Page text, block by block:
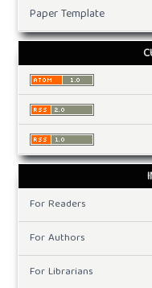
Paper Template
For Readers
For Authors
For Librarians